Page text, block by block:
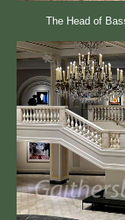
The Head of